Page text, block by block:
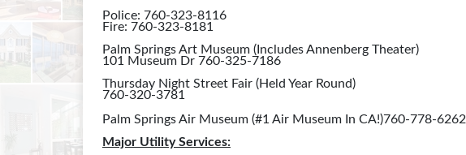
Police: 760-323-8116
Fire: 760-323-8181
Palm Springs Art Museum (Includes Annenberg Theater)
101 Museum Dr 760-325-7186
Thursday Night Street Fair (Held Year Round)
760-320-3781
Palm Springs Air Museum (#1 Air Museum In CA!)760-778-6262
Major Utility Services: